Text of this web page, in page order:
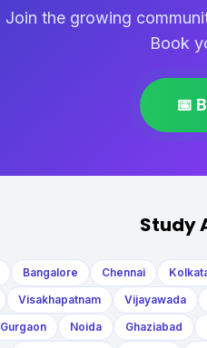
Join the growing
Book
📅
Study
Bangalore Chennai
Visakhapatnam Vijayawada
Gurgaon Noida Ghaziabad